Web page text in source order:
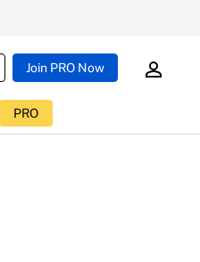
Join PRO Now
PRO